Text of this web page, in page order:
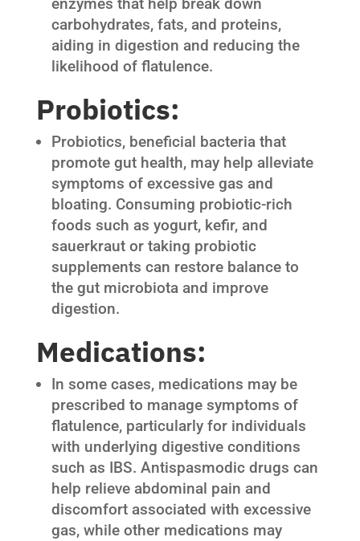
carbohydrates, fats, and proteins,
aiding in digestion and reducing the
likelihood of flatulence.
Probiotics:
Probiotics, beneficial bacteria that
promote gut health, may help alleviate
symptoms of excessive gas and
bloating. Consuming probiotic-rich
foods such as yogurt, kefir, and
sauerkraut or taking probiotic
supplements can restore balance to
the gut microbiota and improve
digestion.
Medications:
In some cases, medications may be
prescribed to manage symptoms of
flatulence, particularly for individuals
with underlying digestive conditions
such as IBS. Antispasmodic drugs can
help relieve abdominal pain and
discomfort associated with excessive
gas, while other medications may